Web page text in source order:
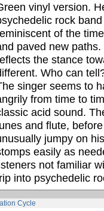
vinyl version.
rock
of the
paved new
the stance
Who can
singer seems to
from time to
acid sound.
and flute,
jumpy on
easily as
not familiar
into psychedelic
Cycle